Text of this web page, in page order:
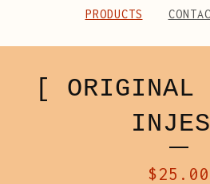
PRODUCTS
[ ORIGINAL
$25.00